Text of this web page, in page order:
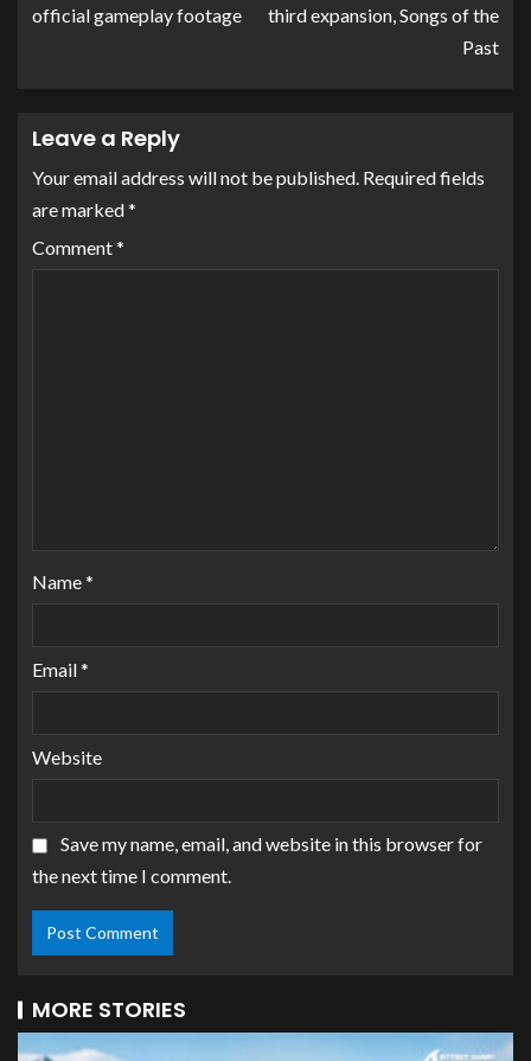
official gameplay footage
third expansion, Songs of the
Past
Leave a Reply
Your email address will not be published. Required fields
are marked*
Comment*
Name*
Email*
Website
Save my name, email, and website in this browser for
the next time I comment.
MORE STORIES